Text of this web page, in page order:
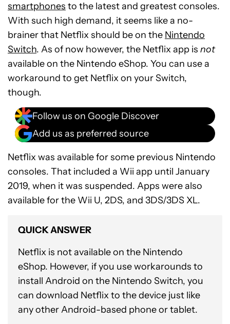
smartphones to the latest and greatest consoles.
With such high demand, it seems like a no-
brainer that Netflix should be on the Nintendo
Switch. As of now however, the Netflix app is not
available on the Nintendo eShop. You can use a
workaround to get Netflix on your Switch,
though.
Follow us on Google Discover
Add us as preferred source
Netflix was available for some previous Nintendo
consoles. That included a Wii app until January
2019, when it was suspended. Apps were also
available for the Wii U, 2DS, and 3DS/3DS XL.
QUICK ANSWER
Netflix is not available on the Nintendo
eShop. However, if you use workarounds to
install Android on the Nintendo Switch, you
can download Netflix to the device just like
any other Android-based phone or tablet.